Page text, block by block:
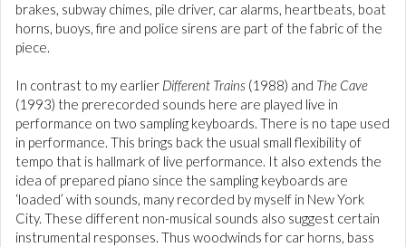
brakes, subway chimes, pile driver, car alarms, heartbeats, boat
horns, buoys, fire and police sirens are part of the fabric of the
piece.
In contrast to my earlier Different Trains (1988) and The Cave
(1993) the prerecorded sounds here are played live in
performance on two sampling keyboards. There is no tape used
in performance. This brings back the usual small flexibility of
tempo that is hallmark of live performance. It also extends the
idea of prepared piano since the sampling keyboards are
‘loaded’ with sounds, many recorded by myself in New York
City. These different non-musical sounds also suggest certain
instrumental responses. Thus woodwinds for car horns, bass